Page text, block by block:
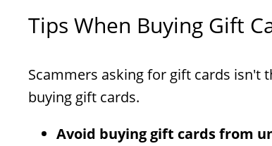
Tips When Buying Gift
Scammers asking for gift cards isn't
buying gift cards.
Avoid buying gift cards from